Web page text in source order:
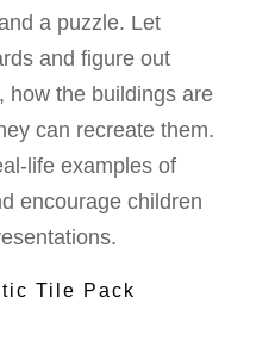
a puzzle. Let
and figure out
how the buildings are
can recreate them.
life examples of
encourage children
Tile Pack